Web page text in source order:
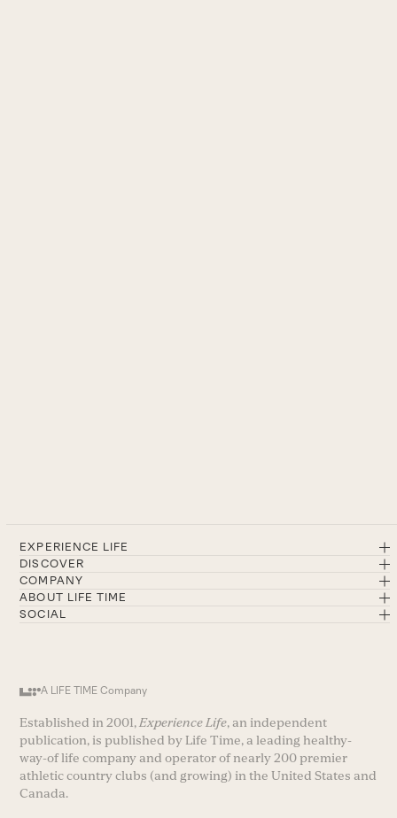
EXPERIENCE LIFE
DISCOVER
COMPANY
ABOUT LIFE TIME
SOCIAL
A LIFE TIME Company
Established in 2001, Experience Life, an independent
publication, is published by Life Time, a leading healthy-
way-of life company and operator of nearly 200 premier
athletic country clubs (and growing) in the United States and
Canada.